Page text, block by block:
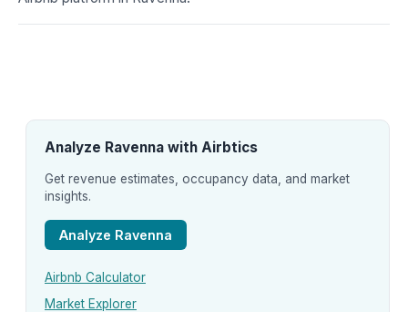
Analyze Ravenna with Airbtics
Get revenue estimates, occupancy data, and market
insights.
Analyze Ravenna
Airbnb Calculator
Market Explorer